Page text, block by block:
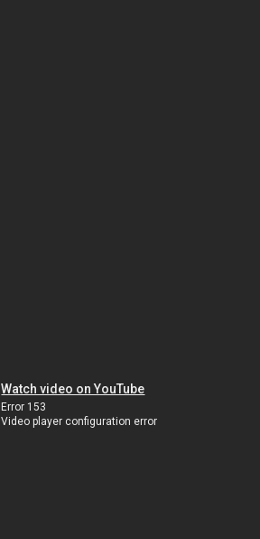
Watch video on YouTube
Error 153
Video player configuration error